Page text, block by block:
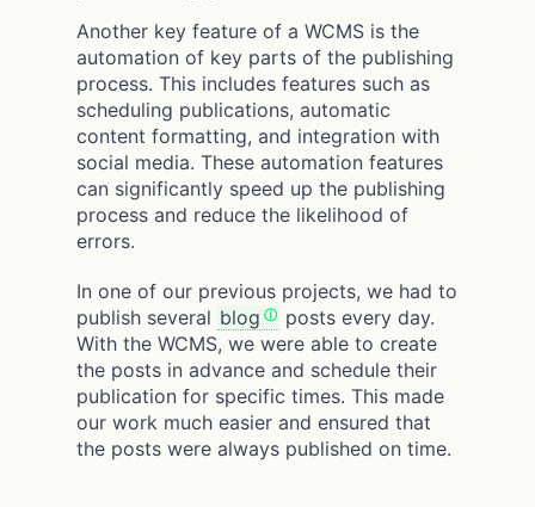
Another key feature of a WCMS is the
automation of key parts of the publishing
process. This includes features such as
scheduling publications, automatic
content formatting, and integration with
social media. These automation features
can significantly speed up the publishing
process and reduce the likelihood of
errors.
In one of our previous projects, we had to
publish several blog
posts every day.
With the WCMS, we were able to create
the posts in advance and schedule their
publication for specific times. This made
our work much easier and ensured that
the posts were always published on time.